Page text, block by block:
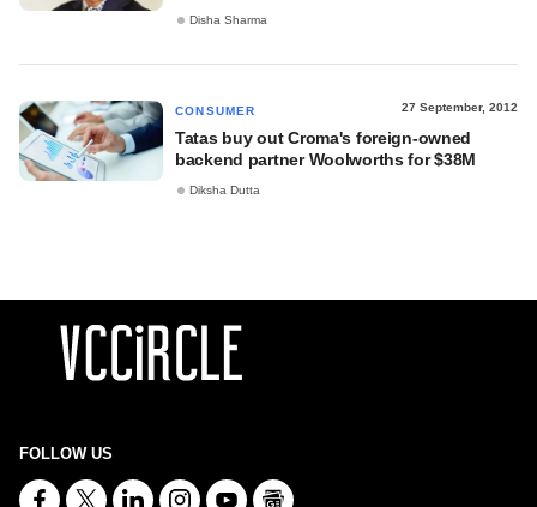
Disha Sharma
CONSUMER 27 September, 2012
Tatas buy out Croma's foreign-owned
backend partner Woolworths for $38M
Diksha Dutta
FOLLOW US